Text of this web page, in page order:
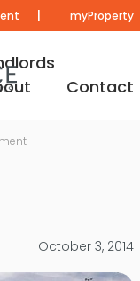
| myProperty
Contact
October 3, 2014